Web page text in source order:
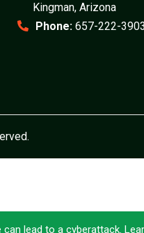
Kingman, Arizona
Phone: 657-222-3903
lead to a cyberattack.